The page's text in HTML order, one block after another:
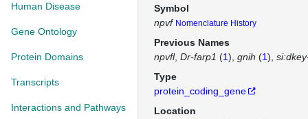
Human Disease
Gene Ontology
Protein Domains
Transcripts
Interactions and Pathways
Symbol
npvf Nomenclature History
Previous Names
npvfl Dr-farp1 (1) gnih (1)
Type
protein_coding_gene
Location